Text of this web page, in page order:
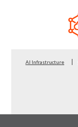
AI Infrastructure